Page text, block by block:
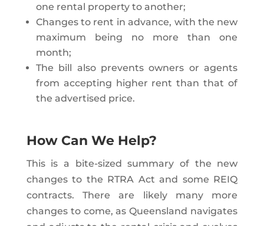
one rental property to another;
Changes to rent in advance, with the new
maximum being no more than one
month;
The bill also prevents owners or agents
from accepting higher rent than that of
the advertised price.
How Can We Help?
This is a bite-sized summary of the new
changes to the RTRA Act and some REIQ
contracts. There are likely many more
changes to come, as Queensland navigates